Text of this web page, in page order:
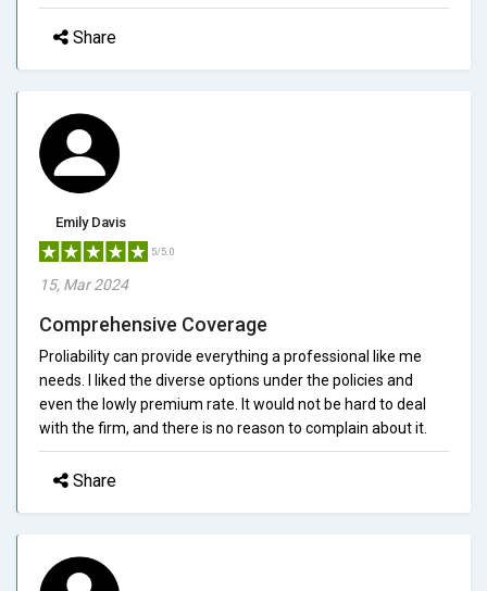
Share
Emily Davis
5/5.0
15, Mar 2024
Comprehensive Coverage
Proliability can provide everything a professional like me
needs. I liked the diverse options under the policies and
even the lowly premium rate. It would not be hard to deal
with the firm, and there is no reason to complain about it.
Share